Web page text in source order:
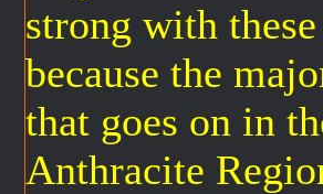
strong with
because the
that goes on in
Anthracite